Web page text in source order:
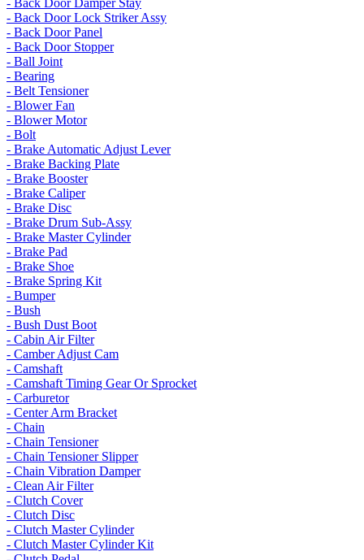
- Back Door Damper Stay
- Back Door Lock Striker Assy
- Back Door Panel
- Back Door Stopper
- Ball Joint
- Bearing
- Belt Tensioner
- Blower Fan
- Blower Motor
- Bolt
- Brake Automatic Adjust Lever
- Brake Backing Plate
- Brake Booster
- Brake Caliper
- Brake Disc
- Brake Drum Sub-Assy
- Brake Master Cylinder
- Brake Pad
- Brake Shoe
- Brake Spring Kit
- Bumper
- Bush
- Bush Dust Boot
- Cabin Air Filter
- Camber Adjust Cam
- Camshaft
- Camshaft Timing Gear Or Sprocket
- Carburetor
- Center Arm Bracket
- Chain
- Chain Tensioner
- Chain Tensioner Slipper
- Chain Vibration Damper
- Clean Air Filter
- Clutch Cover
- Clutch Disc
- Clutch Master Cylinder
- Clutch Master Cylinder Kit